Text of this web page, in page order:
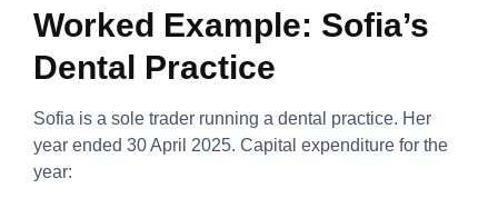
Worked Example: Sofia’s
Dental Practice
Sofia is a sole trader running a dental practice. Her
year ended 30 April 2025. Capital expenditure for the
year: